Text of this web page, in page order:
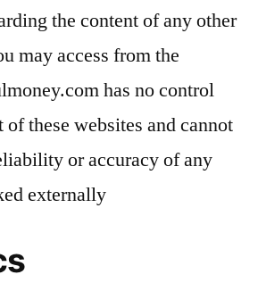
the content of any other
may access from the
has no control
of these websites and cannot
or accuracy of any
externally